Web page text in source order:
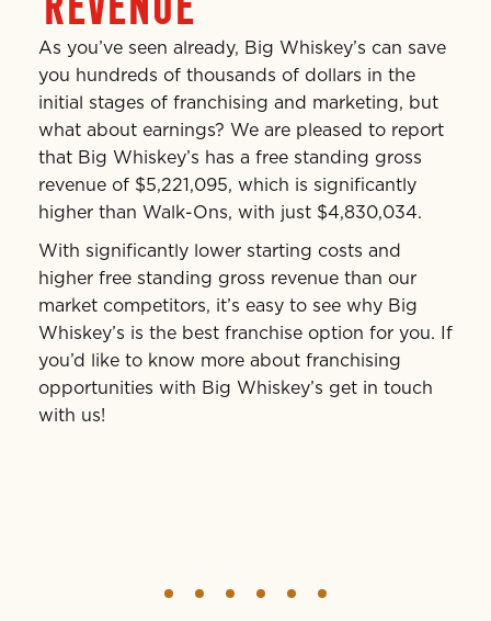
As you’ve seen already, Big Whiskey’s can save
you hundreds of thousands of dollars in the
initial stages of franchising and marketing, but
what about earnings? We are pleased to report
that Big Whiskey’s has a free standing gross
revenue of $5,221,095, which is significantly
higher than Walk-Ons, with just $4,830,034.
With significantly lower starting costs and
higher free standing gross revenue than our
market competitors, it’s easy to see why Big
Whiskey’s is the best franchise option for you. If
you’d like to know more about franchising
opportunities with Big Whiskey’s get in touch
with us!